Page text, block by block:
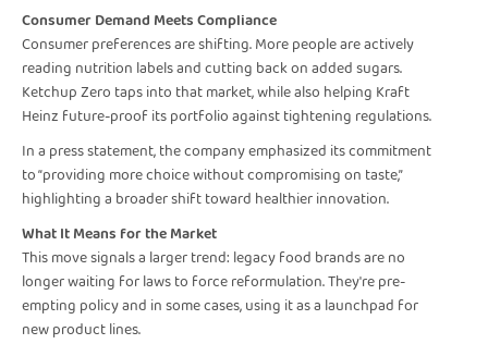
Consumer Demand Meets Compliance
Consumer preferences are shifting. More people are actively
reading nutrition labels and cutting back on added sugars.
Ketchup Zero taps into that market, while also helping Kraft
Heinz future-proof its portfolio against tightening regulations.
In a press statement, the company emphasized its commitment
to “providing more choice without compromising on taste,”
highlighting a broader shift toward healthier innovation.
What It Means for the Market
This move signals a larger trend: legacy food brands are no
longer waiting for laws to force reformulation. They're pre-
empting policy and in some cases, using it as a launchpad for
new product lines.